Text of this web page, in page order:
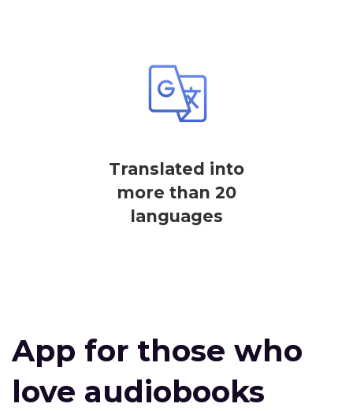
Translated into
more than 20
languages
App for those who
love audiobooks